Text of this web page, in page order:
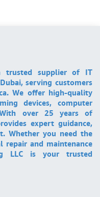
trusted supplier of IT
serving customers
We offer high-quality
devices, computer
With over 25 years of
expert guidance,
Whether you need the
repair and maintenance
LLC is your trusted